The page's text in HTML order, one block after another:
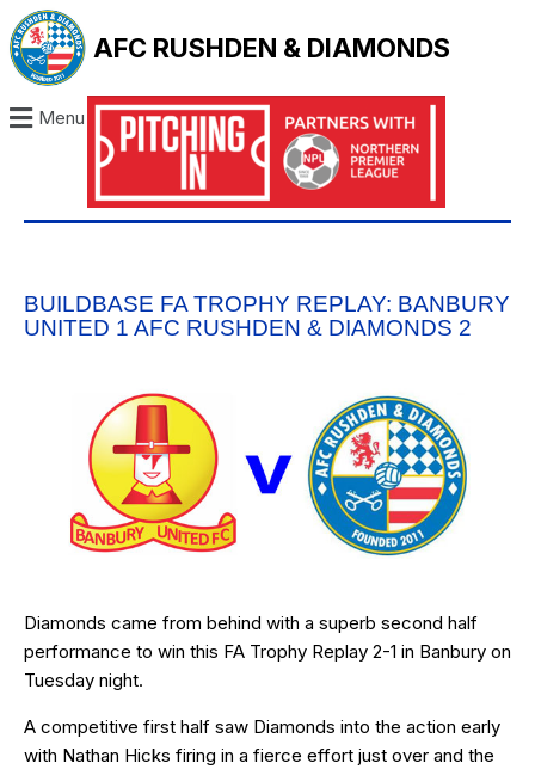
AFC RUSHDEN & DIAMONDS
Menu
BUILDBASE FA TROPHY REPLAY: BANBURY
UNITED 1 AFC RUSHDEN & DIAMONDS 2
Diamonds came from behind with a superb second half
performance to win this FA Trophy Replay 2-1 in Banbury on
Tuesday night.
A competitive first half saw Diamonds into the action early
with Nathan Hicks firing in a fierce effort just over and the